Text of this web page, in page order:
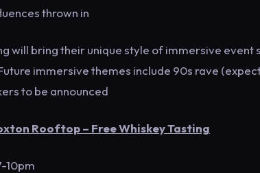
thrown in
will bring their unique style of immersive
immersive themes include 90s rave
to be announced
Rooftop – Free Whiskey Tasting
10pm